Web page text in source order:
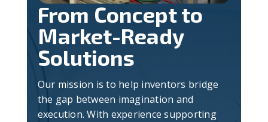
From Concept to
Market-Ready
Solutions
Our mission is to help inventors bridge
the gap between imagination and
execution. With experience supporting